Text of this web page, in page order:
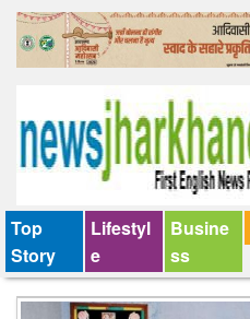
Offtrack
Top
Story
Lifestyl
e
Busine
ss